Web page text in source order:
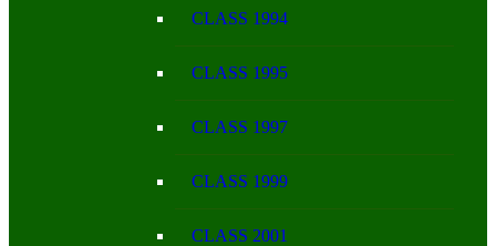
CLASS 1994
CLASS 1995
CLASS 1997
CLASS 1999
CLASS 2001